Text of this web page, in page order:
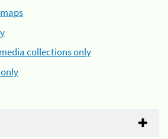
collections only